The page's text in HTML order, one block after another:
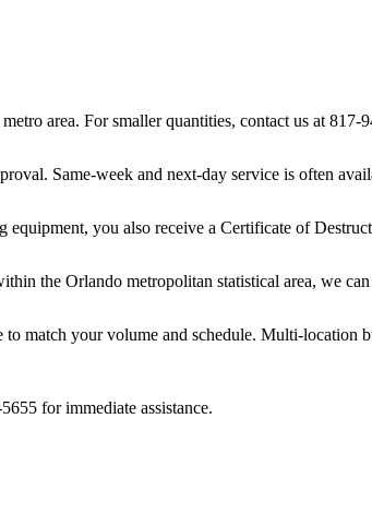
area. For smaller quantities, contact us at
Same-week and next-day service is often
you also receive a Certificate of
the Orlando metropolitan statistical area, we
match your volume and schedule. Multi-location
for immediate assistance.